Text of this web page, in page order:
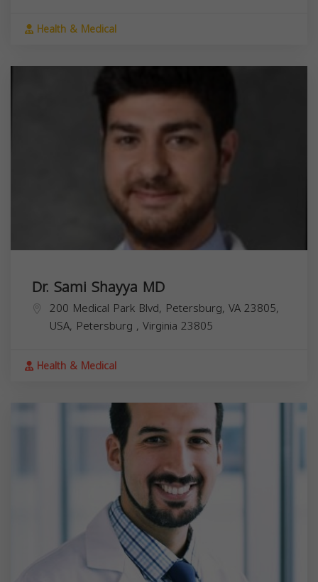
Health & Medical
Dr. Sami Shayya MD
200 Medical Park Blvd, Petersburg, VA 23805,
USA, Petersburg , Virginia 23805
Health & Medical